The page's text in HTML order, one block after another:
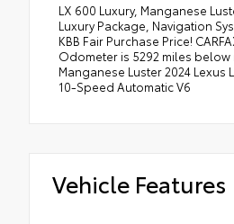
LX 600 Luxury, Manganese
Luxury Package, Navigation
KBB Fair Purchase Price!
Odometer is 5292 miles below
Manganese Luster 2024 Lexus
10-Speed Automatic V6
Vehicle Features